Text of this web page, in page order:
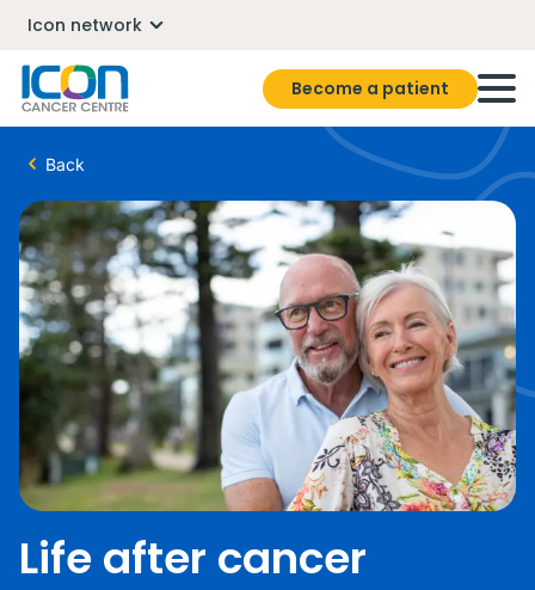
Icon network
Become a patient
Back
Life after cancer